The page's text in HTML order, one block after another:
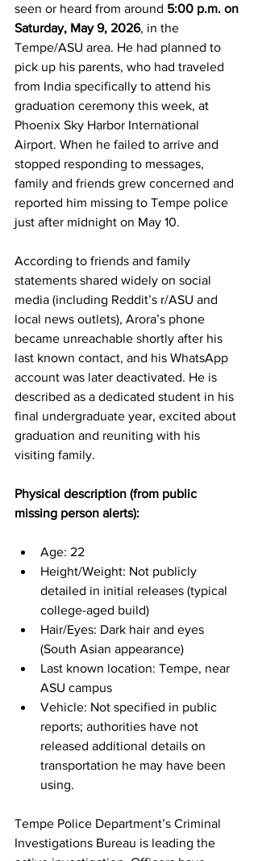
seen or heard from around 5:00 p.m. on
Saturday, May 9, 2026, in the
Tempe/ASU area. He had planned to
pick up his parents, who had traveled
from India specifically to attend his
graduation ceremony this week, at
Phoenix Sky Harbor International
Airport. When he failed to arrive and
stopped responding to messages,
family and friends grew concerned and
reported him missing to Tempe police
just after midnight on May 10.
According to friends and family
statements shared widely on social
media (including Reddit’s r/ASU and
local news outlets), Arora’s phone
became unreachable shortly after his
last known contact, and his WhatsApp
account was later deactivated. He is
described as a dedicated student in his
final undergraduate year, excited about
graduation and reuniting with his
visiting family.
Physical description (from public
missing person alerts):
Age: 22
Height/Weight: Not publicly
detailed in initial releases (typical
college-aged build)
Hair/Eyes: Dark hair and eyes
(South Asian appearance)
Last known location: Tempe, near
ASU campus
Vehicle: Not specified in public
reports; authorities have not
released additional details on
transportation he may have been
using.
Tempe Police Department’s Criminal
Investigations Bureau is leading the